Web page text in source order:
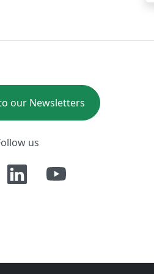
our Newsletters
us